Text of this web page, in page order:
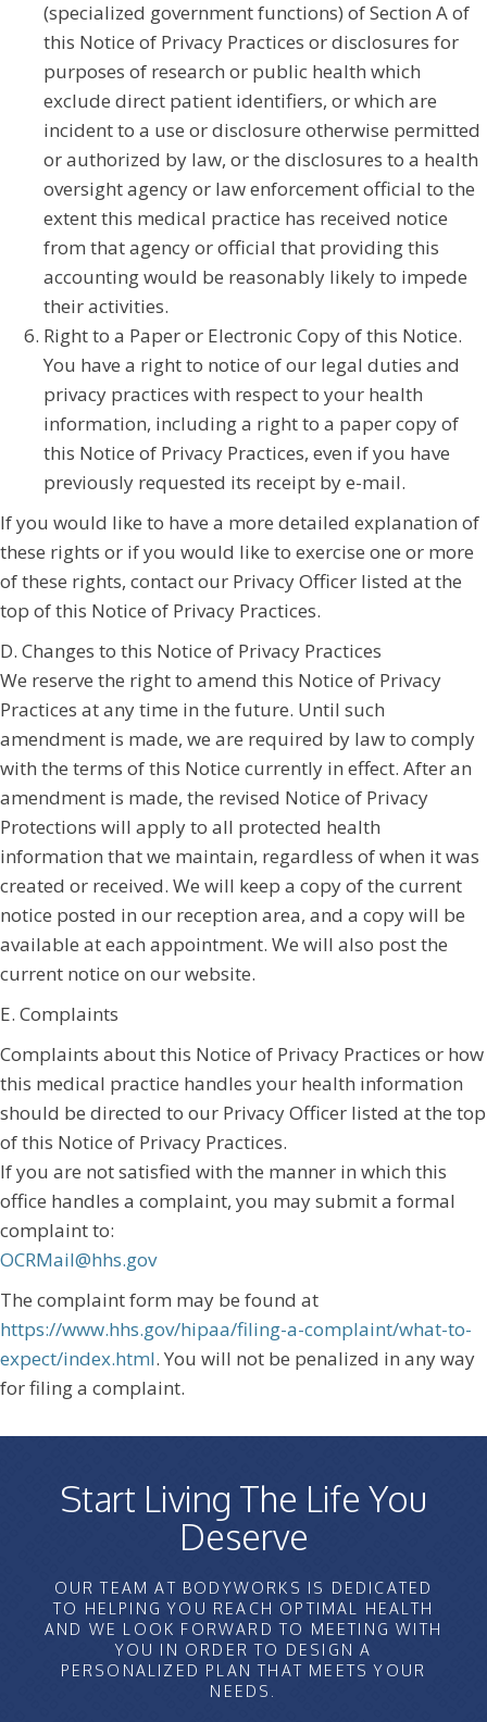
(specialized government functions) of Section A of
this Notice of Privacy Practices or disclosures for
purposes of research or public health which
exclude direct patient identifiers, or which are
incident to a use or disclosure otherwise permitted
or authorized by law, or the disclosures to a health
oversight agency or law enforcement official to the
extent this medical practice has received notice
from that agency or official that providing this
accounting would be reasonably likely to impede
their activities.
Right to a Paper or Electronic Copy of this Notice.
You have a right to notice of our legal duties and
privacy practices with respect to your health
information, including a right to a paper copy of
this Notice of Privacy Practices, even if you have
previously requested its receipt by e-mail.
If you would like to have a more detailed explanation of
these rights or if you would like to exercise one or more
of these rights, contact our Privacy Officer listed at the
top of this Notice of Privacy Practices.
D. Changes to this Notice of Privacy Practices
We reserve the right to amend this Notice of Privacy
Practices at any time in the future. Until such
amendment is made, we are required by law to comply
with the terms of this Notice currently in effect. After an
amendment is made, the revised Notice of Privacy
Protections will apply to all protected health
information that we maintain, regardless of when it was
created or received. We will keep a copy of the current
notice posted in our reception area, and a copy will be
available at each appointment. We will also post the
current notice on our website.
E. Complaints
Complaints about this Notice of Privacy Practices or how
this medical practice handles your health information
should be directed to our Privacy Officer listed at the top
of this Notice of Privacy Practices.
If you are not satisfied with the manner in which this
office handles a complaint, you may submit a formal
complaint to:
OCRMail@hhs.gov
The complaint form may be found at
https://www.hhs.gov/hipaa/filing-a-complaint/what-to-
expect/index.html. You will not be penalized in any way
for filing a complaint.
Start Living The Life You
Deserve
OUR TEAM AT BODYWORKS IS DEDICATED
TO HELPING YOU REACH OPTIMAL HEALTH
AND WE LOOK FORWARD TO MEETING WITH
YOU IN ORDER TO DESIGN A
PERSONALIZED PLAN THAT MEETS YOUR
NEEDS.